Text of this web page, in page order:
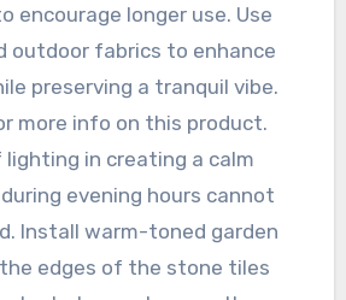
encourage longer use. Use
outdoor fabrics to enhance
preserving a tranquil vibe.
more info on this product.
lighting in creating a calm
evening hours cannot
Install warm-toned garden
edges of the stone tiles